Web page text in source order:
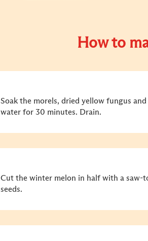
How to
Soak the morels, dried yellow fungus
water for 30 minutes. Drain.
Cut the winter melon in half with a saw-
seeds.